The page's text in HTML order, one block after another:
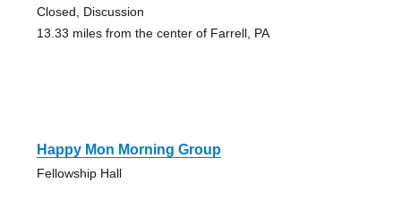
Closed, Discussion
13.33 miles from the center of Farrell, PA
Happy Mon Morning Group
Fellowship Hall